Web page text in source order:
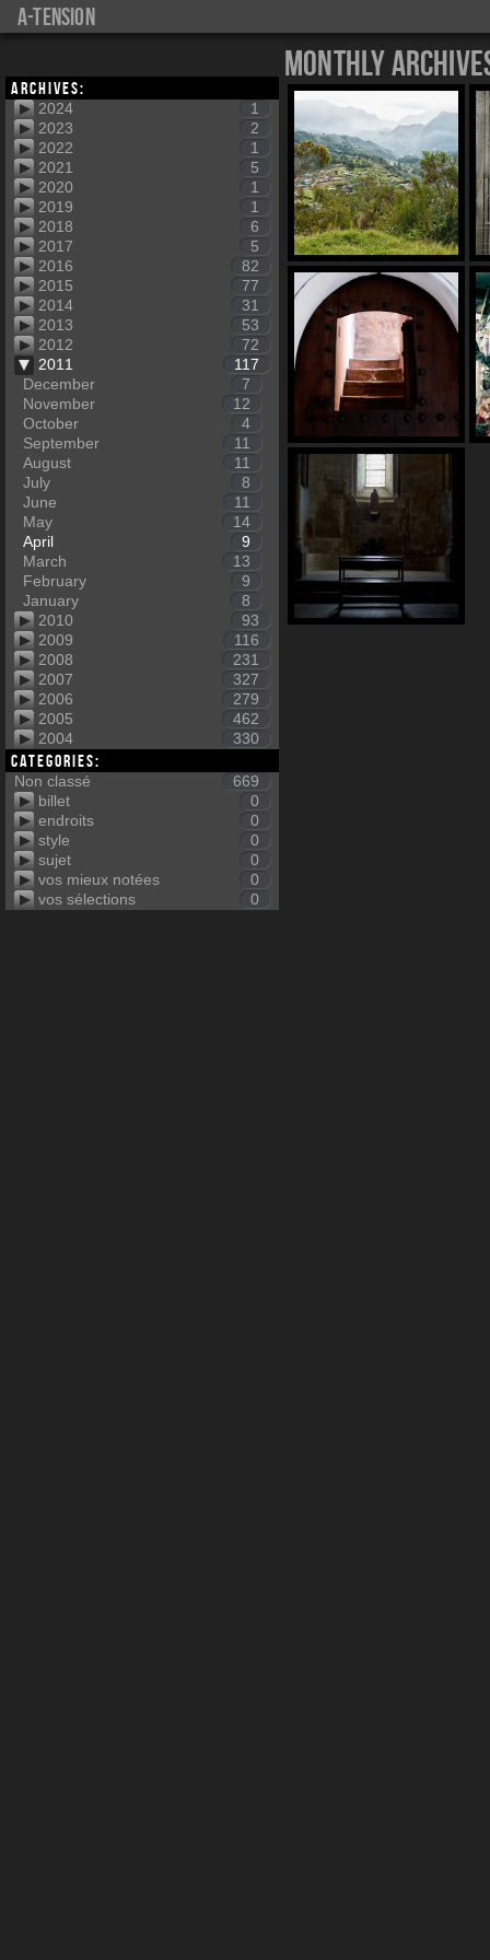
a-tension
Archives:
2024
1
2023
2
2022
1
2021
5
2020
1
2019
1
2018
6
2017
5
2016
82
2015
77
2014
31
2013
53
2012
72
2011
117
December
7
November
12
October
4
September
11
August
11
July
8
June
11
May
14
April
9
March
13
February
9
January
8
2010
93
2009
116
2008
231
2007
327
2006
279
2005
462
2004
330
Categories:
Non classé
669
billet
0
endroits
0
style
0
sujet
0
vos mieux notées
0
vos sélections
0
Monthly